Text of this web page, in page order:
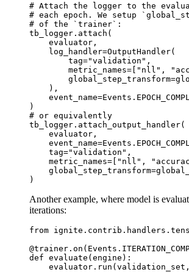
# Attach the logger to the
# each epoch. We setup
# of the `trainer`:
tb_logger . attach (
evaluator ,
log_handler=OutputHandler(
tag="validation" ,
metric_names= [ "nll" ,
global_step_transform=
),
event_name=Events .
)
# or equivalently
tb_logger . attach_output_handler(
evaluator ,
event_name=Events .
tag="validation" ,
metric_names= [ "nll" ,
global_step_transform=
)
Another example, where model is
iterations:
from
@trainer . on ( Events .
def evaluate (engine ):
evaluator . run (validation_set ,